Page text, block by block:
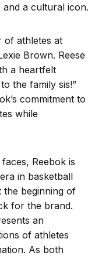
a cultural icon.
of athletes at
Brown. Reese
a heartfelt
the family sis!”
commitment to
while
Reebok is
in basketball
the beginning of
for the brand.
an
of athletes
As both